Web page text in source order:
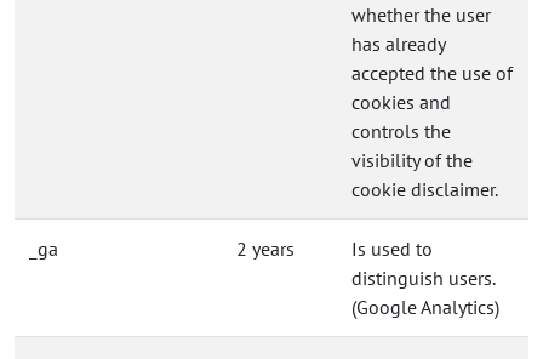
whether the user
has already
accepted the use of
cookies and
controls the
visibility of the
cookie disclaimer.
_ga 2 years
Is used to
distinguish users.
(Google Analytics)